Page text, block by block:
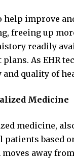
help improve
freeing up
readily
plans. As EHR
and quality of
Medicine
medicine,
patients based
moves away